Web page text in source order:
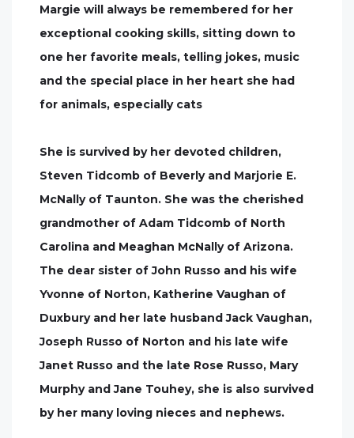
Margie will always be remembered for her
exceptional cooking skills, sitting down to
one her favorite meals, telling jokes, music
and the special place in her heart she had
for animals, especially cats
She is survived by her devoted children,
Steven Tidcomb of Beverly and Marjorie E.
McNally of Taunton. She was the cherished
grandmother of Adam Tidcomb of North
Carolina and Meaghan McNally of Arizona.
The dear sister of John Russo and his wife
Yvonne of Norton, Katherine Vaughan of
Duxbury and her late husband Jack Vaughan,
Joseph Russo of Norton and his late wife
Janet Russo and the late Rose Russo, Mary
Murphy and Jane Touhey, she is also survived
by her many loving nieces and nephews.